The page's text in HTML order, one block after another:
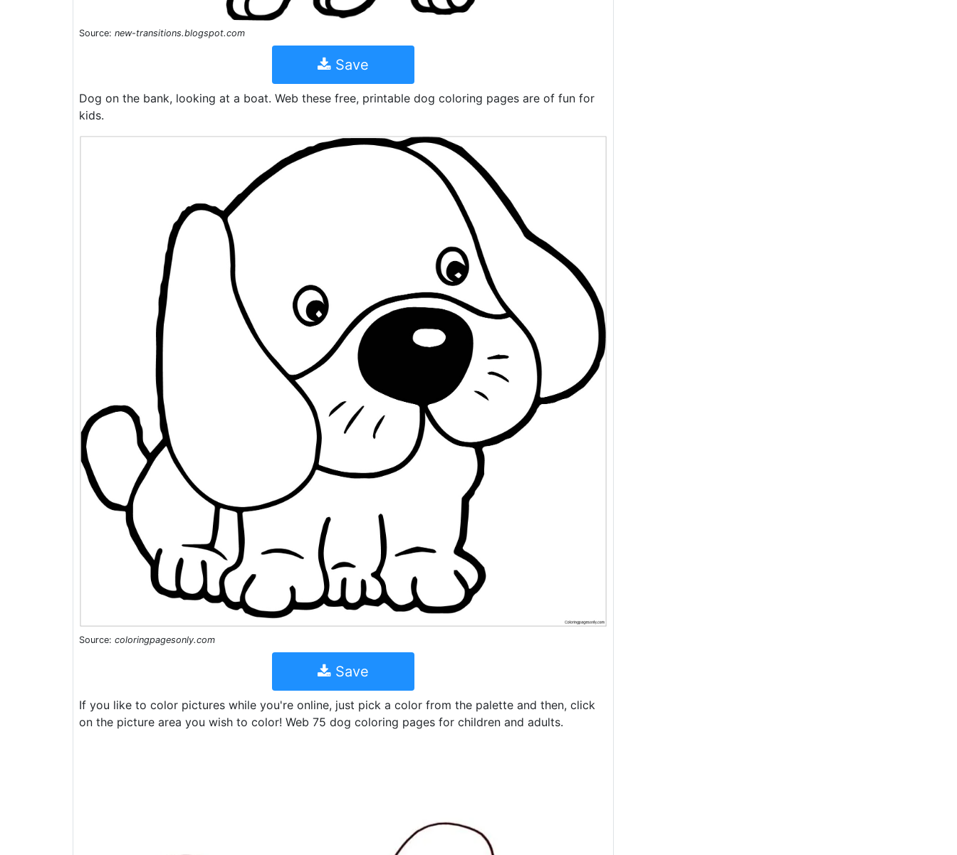
Source: new-transitions.blogspot.com
Save
Dog on the bank, looking at a boat. Web these free, printable dog coloring pages are of fun for
kids.
Source: coloringpagesonly.com
Save
If you like to color pictures while you're online, just pick a color from the palette and then, click
on the picture area you wish to color! Web 75 dog coloring pages for children and adults.